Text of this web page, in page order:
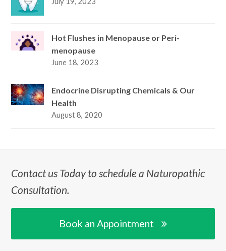
Hot Flushes in Menopause or Peri-
menopause
June 18, 2023
Endocrine Disrupting Chemicals & Our
Health
August 8, 2020
Contact us Today to schedule a Naturopathic
Consultation.
Book an Appointment